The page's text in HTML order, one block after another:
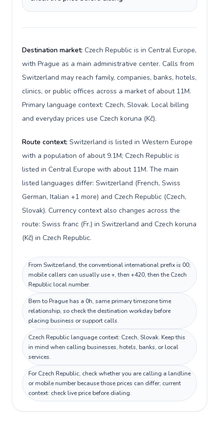
Destination market: Czech Republic is in Central Europe,
with Prague as a main administrative center. Calls from
Switzerland may reach family, companies, banks, hotels,
clinics, or public offices across a market of about 11M.
Primary language context: Czech, Slovak. Local billing
and everyday prices use Czech koruna (Kč).
Route context: Switzerland is listed in Western Europe
with a population of about 9.1M; Czech Republic is
listed in Central Europe with about 11M. The main
listed languages differ: Switzerland (French, Swiss
German, Italian +1 more) and Czech Republic (Czech,
Slovak). Currency context also changes across the
route: Swiss franc (Fr.) in Switzerland and Czech koruna
(Kč) in Czech Republic.
From Switzerland, the conventional international prefix is 00;
mobile callers can usually use +, then +420, then the Czech
Republic local number.
Bern to Prague has a 0h, same primary timezone time
relationship, so check the destination workday before
placing business or support calls.
Czech Republic language context: Czech, Slovak. Keep this
in mind when calling businesses, hotels, banks, or local
services.
For Czech Republic, check whether you are calling a landline
or mobile number because those prices can differ; current
context: check live price before dialing.